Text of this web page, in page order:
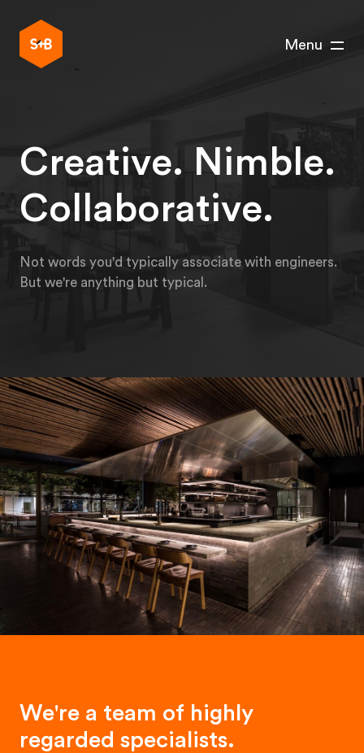
Menu
Creative. Nimble.
Collaborative.
Not words you'd typically associate with engineers.
But we're anything but typical.
We're a team of highly
regarded specialists.